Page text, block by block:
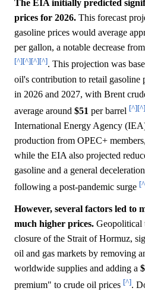
The EIA initially predicted
prices for 2026. This forecast
gasoline prices would average
per gallon, a notable decrease
[^][^][^][^]. This projection was
oil's contribution to retail
in 2026 and 2027, with Brent
average around $51 per barrel [^][^]
International Energy Agency
production from OPEC+
while the EIA also projected
gasoline and a general
following a post-pandemic surge
However, several factors led to
much higher prices. Geopolitical
closure of the Strait of Hormuz,
oil and gas markets by removing
worldwide supplies and adding a
premium" to crude oil prices [^].